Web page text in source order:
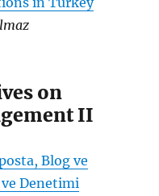
on
II
Blog ve
ve Denetimi